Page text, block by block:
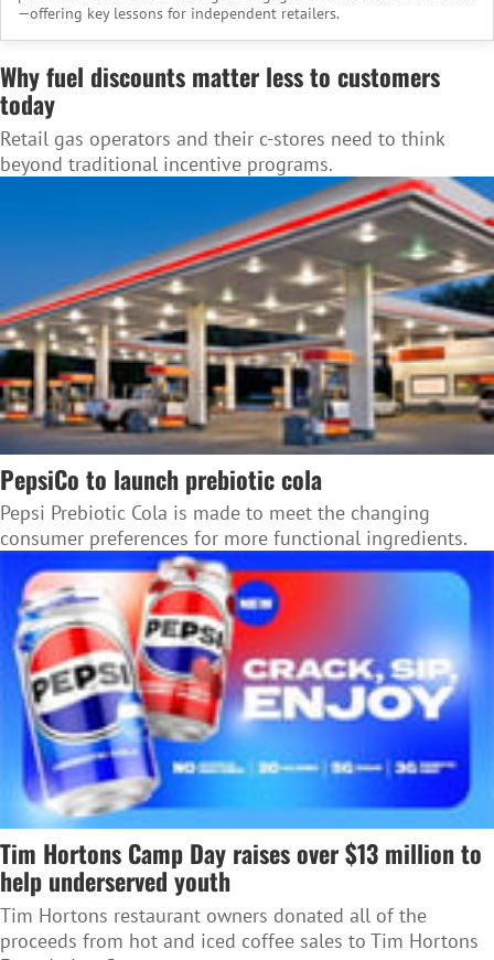
—offering key lessons for independent retailers.
Why fuel discounts matter less to customers
today
Retail gas operators and their c-stores need to think
beyond traditional incentive programs.
PepsiCo to launch prebiotic cola
Pepsi Prebiotic Cola is made to meet the changing
consumer preferences for more functional ingredients.
Tim Hortons Camp Day raises over $13 million to
help underserved youth
Tim Hortons restaurant owners donated all of the
proceeds from hot and iced coffee sales to Tim Hortons